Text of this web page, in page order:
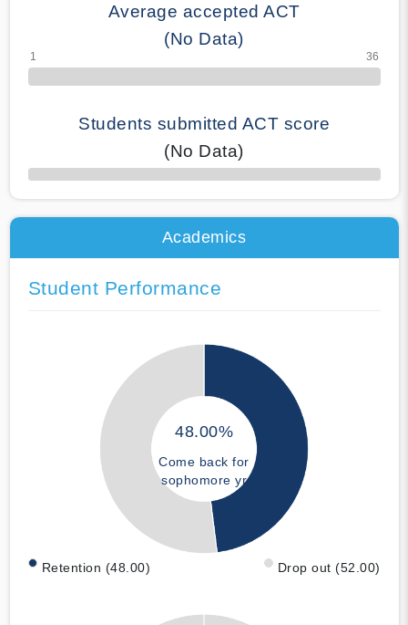
Average accepted ACT
(No Data)
Students submitted ACT score
(No Data)
50% Complete
Academics
Student Performance
48.00%
Come back for
sophomore yr
Retention (48.00) Drop out (52.00)